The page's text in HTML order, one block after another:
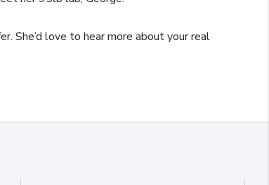
She’d love to hear more about your real